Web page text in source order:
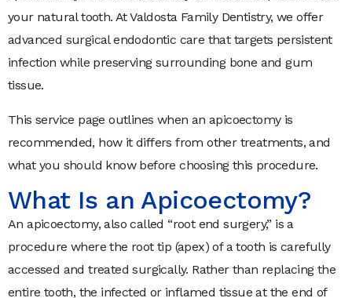
your natural tooth. At Valdosta Family Dentistry, we offer
advanced surgical endodontic care that targets persistent
infection while preserving surrounding bone and gum
tissue.
This service page outlines when an apicoectomy is
recommended, how it differs from other treatments, and
what you should know before choosing this procedure.
What Is an Apicoectomy?
An apicoectomy, also called “root end surgery,” is a
procedure where the root tip (apex) of a tooth is carefully
accessed and treated surgically. Rather than replacing the
entire tooth, the infected or inflamed tissue at the end of